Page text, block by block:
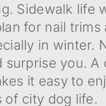
Sidewalk life
for nail trims
in winter.
surprise you. A
it easy to
of city dog life.